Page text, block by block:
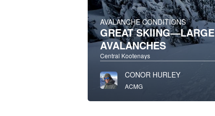
AVALANCHE CONDITIONS
GREAT SKIING—LARGE
AVALANCHES
Central Kootenays
CONOR HURLEY
ACMG